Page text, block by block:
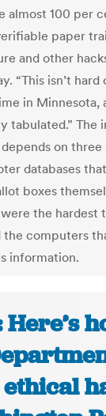
almost 100 per
paper
and other
“This isn’t
in Minnesota,
tabulated.”
on three
databases
boxes
the hardest
the computers
information.